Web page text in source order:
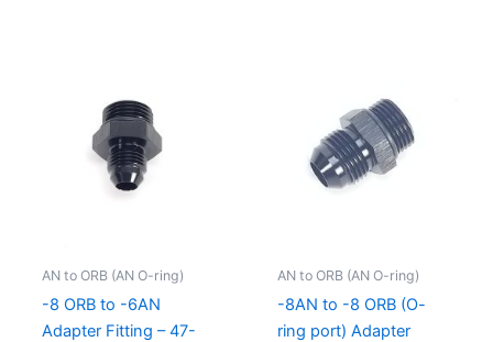
AN to ORB (AN O-ring)
-8 ORB to -6AN
Adapter Fitting – 47-
AN to ORB (AN O-ring)
-8AN to -8 ORB (O-
ring port) Adapter